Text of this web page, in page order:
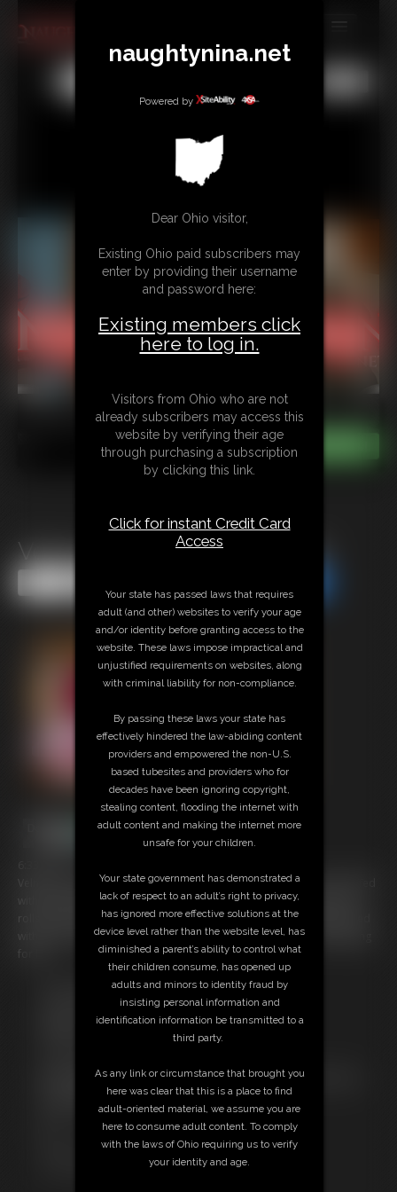
MEMBERS
SUBSCRIBE
CONTACT
LINKS
Velma Hogtied and Hooded
Velma is retied but this time in a nice tight hogtie with her mouth stuffed
with dirty panties that are taped in to stop her spitting them out. she
rolls around on the floor trying to get free but then is stocking hooded
with her head pulled back to make it tighter and even more humiliating
for her.
Free Downloads:
Not a Member? Access Everything On This Site for ONE
JOIN INSTANTLY FOR $29.99
Download this VIDEO Individually for $5.95
PPV Stream this VIDEO Individually for $4.50
naughtynina.net
Powered by
Dear Ohio visitor,
Existing Ohio paid subscribers may
enter by providing their username
and password here:
Existing members click
here to log in.
Visitors from Ohio who are not
already subscribers may access this
website by verifying their age
through purchasing a subscription
by clicking this link.
Click for instant Credit Card
Access
Your state has passed laws that requires
adult (and other) websites to verify your age
and/or identity before granting access to the
website. These laws impose impractical and
unjustified requirements on websites, along
with criminal liability for non-compliance.
By passing these laws your state has
effectively hindered the law-abiding content
providers and empowered the non-U.S.
based tubesites and providers who for
decades have been ignoring copyright,
stealing content, flooding the internet with
adult content and making the internet more
unsafe for your children.
Your state government has demonstrated a
lack of respect to an adult’s right to privacy,
has ignored more effective solutions at the
device level rather than the website level, has
diminished a parent’s ability to control what
their children consume, has opened up
adults and minors to identity fraud by
insisting personal information and
identification information be transmitted to a
third party.
As any link or circumstance that brought you
here was clear that this is a place to find
adult-oriented material, we assume you are
here to consume adult content. To comply
with the laws of Ohio requiring us to verify
your identity and age.